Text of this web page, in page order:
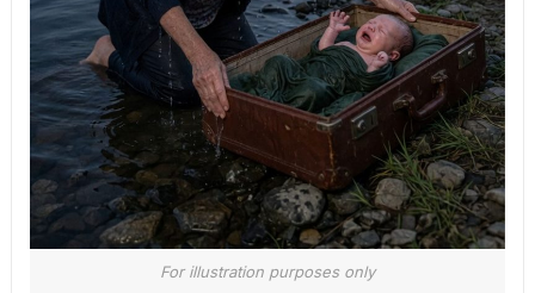
For illustration purposes only